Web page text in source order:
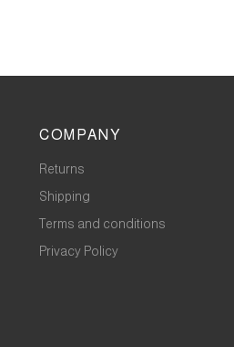
COMPANY
Returns
Shipping
Terms and conditions
Privacy Policy